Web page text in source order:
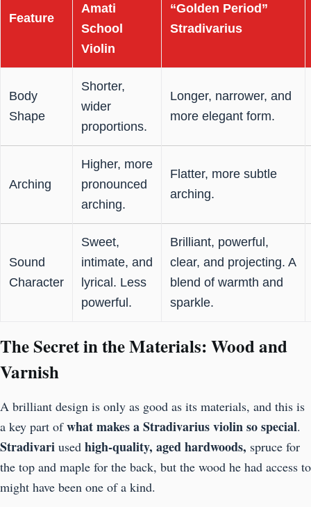
Feature
Amati
School
Violin
“Golden Period”
Stradivarius
Body
Shape
Shorter,
wider
proportions.
Longer, narrower, and
more elegant form.
Arching
Higher, more
pronounced
arching.
Flatter, more subtle
arching.
Sound
Character
Sweet,
intimate, and
lyrical. Less
powerful.
Brilliant, powerful,
clear, and projecting. A
blend of warmth and
sparkle.
The Secret in the Materials: Wood and
Varnish
A brilliant design is only as good as its materials, and this is
a key part ofwhat makes a Stradivarius violin so special.
Stradivari used high-quality, aged hardwoods, spruce for
the top and maple for the back, but the wood he had access to
might have been one of a kind.